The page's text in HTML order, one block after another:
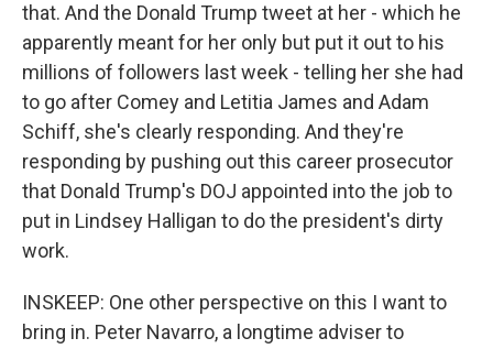
that. And the Donald Trump tweet at her - which he
apparently meant for her only but put it out to his
millions of followers last week - telling her she had
to go after Comey and Letitia James and Adam
Schiff, she's clearly responding. And they're
responding by pushing out this career prosecutor
that Donald Trump's DOJ appointed into the job to
put in Lindsey Halligan to do the president's dirty
work.
INSKEEP: One other perspective on this I want to
bring in. Peter Navarro, a longtime adviser to